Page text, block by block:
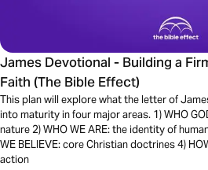
James Devotional - Building a
Faith (The Bible Effect)
This plan will explore what the letter of
into maturity in four major areas. 1) WHO
nature 2) WHO WE ARE: the identity of
WE BELIEVE: core Christian doctrines 4)
action